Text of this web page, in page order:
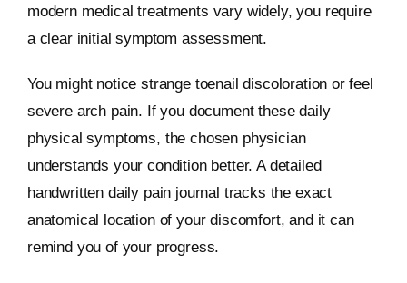
modern medical treatments vary widely, you require
a clear initial symptom assessment.
You might notice strange toenail discoloration or feel
severe arch pain. If you document these daily
physical symptoms, the chosen physician
understands your condition better. A detailed
handwritten daily pain journal tracks the exact
anatomical location of your discomfort, and it can
remind you of your progress.